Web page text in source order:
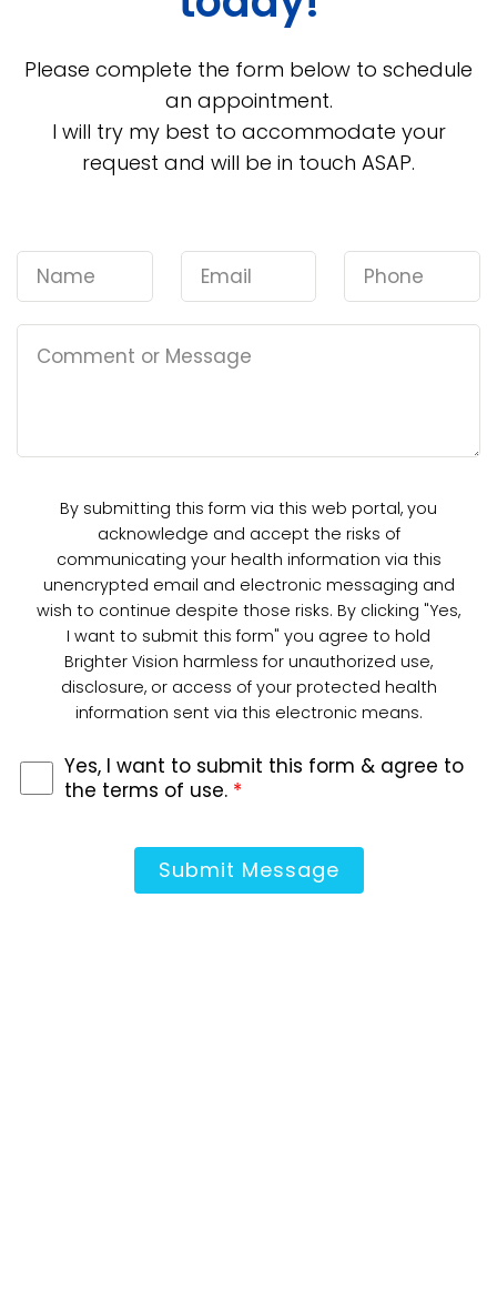
Please complete the form below to schedule
an appointment.
I will try my best to accommodate your
request and will be in touch ASAP.
By submitting this form via this web portal, you
acknowledge and accept the risks of
communicating your health information via this
unencrypted email and electronic messaging and
wish to continue despite those risks. By clicking "Yes,
I want to submit this form" you agree to hold
Brighter Vision harmless for unauthorized use,
disclosure, or access of your protected health
information sent via this electronic means.
Yes, I want to submit this form & agree to
the terms of use. *
Submit Message